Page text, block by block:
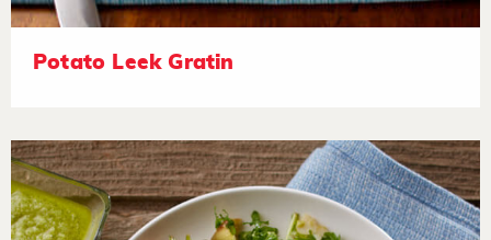
Potato Leek Gratin